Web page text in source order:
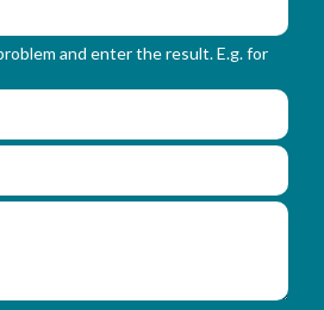
and enter the result. E.g. for